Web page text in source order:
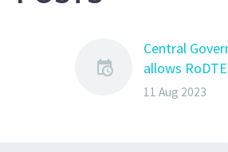
Central
allows
HS Codes
11 Aug 2023